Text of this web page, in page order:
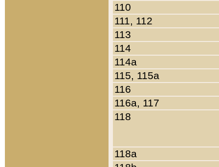
110
111, 112
113
114
114a
115, 115a
116
116a, 117
118
118a